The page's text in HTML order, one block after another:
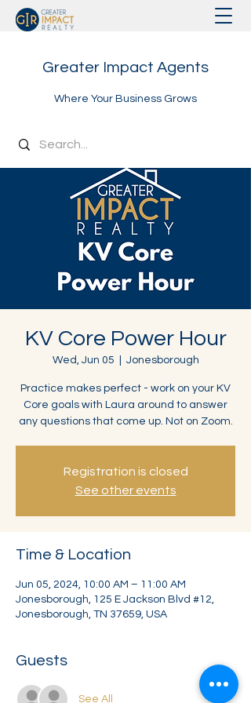
Greater Impact Agents
Where Your Business Grows
KV Core Power Hour
Wed, Jun 05 Jonesborough
Practice makes perfect - work on your KV
Core goals with Laura around to answer
any questions that come up. Not on Zoom.
Registration is closed
See other events
Time & Location
Jun 05, 2024, 10:00 AM – 11:00 AM
Jonesborough, 125 E Jackson Blvd #12,
Jonesborough, TN 37659, USA
Guests
See All